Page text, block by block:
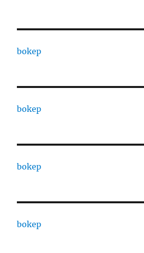
bokep
bokep
bokep
bokep